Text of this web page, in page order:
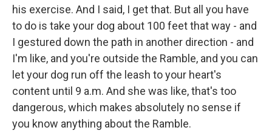
his exercise. And I said, I get that. But all you have
to do is take your dog about 100 feet that way - and
I gestured down the path in another direction - and
I'm like, and you're outside the Ramble, and you can
let your dog run off the leash to your heart's
content until 9 a.m. And she was like, that's too
dangerous, which makes absolutely no sense if
you know anything about the Ramble.